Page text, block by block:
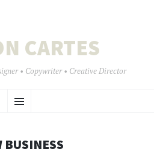
CARTES
• Copywriter • Creative Director
Menu
TO
BUSINESS